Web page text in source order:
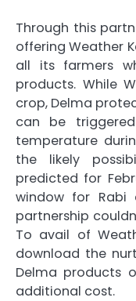
Through this
offering Weather
all its farmers
products. While
crop, Delma
can be
temperature
the likely
predicted for
window for Rabi
partnership
To avail of
download the
Delma products
additional cost.